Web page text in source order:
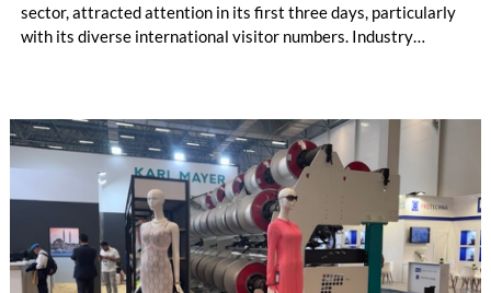
sector, attracted attention in its first three days, particularly
with its diverse international visitor numbers. Industry
approximately 100 countries, primarily Egypt, Pakistan, India,
Uzbekistan, Syria, Turkmenistan, Tajikistan, Morocco, Algeria,
and Tunisia, met at the Tüyap Fair and Congress Center for
new investment and cooperation opportunities.